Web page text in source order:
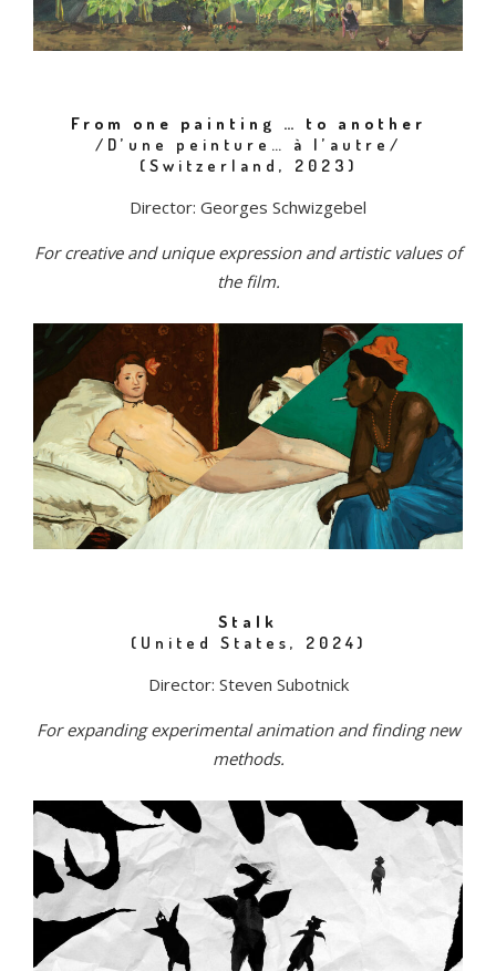
From one painting … to another
/D’une peinture… à l’autre/
(Switzerland, 2023)
Director: Georges Schwizgebel
For creative and unique expression and artistic values of
the film.
Stalk
(United States, 2024)
Director: Steven Subotnick
For expanding experimental animation and finding new
methods.